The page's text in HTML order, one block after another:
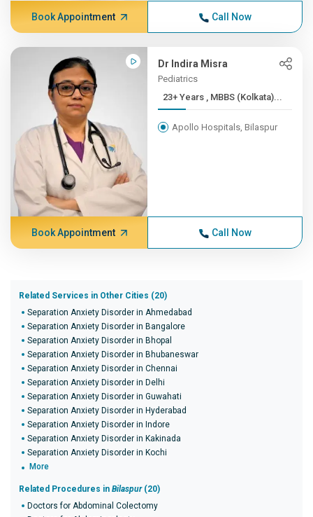
Book Appointment Call Now
Dr Indira Misra
Pediatrics
23+ Years , MBBS (Kolkata)...
Apollo Hospitals, Bilaspur
Book Appointment Call Now
Related Services in Other Cities (20)
Separation Anxiety Disorder in Ahmedabad
Separation Anxiety Disorder in Bangalore
Separation Anxiety Disorder in Bhopal
Separation Anxiety Disorder in Bhubaneswar
Separation Anxiety Disorder in Chennai
Separation Anxiety Disorder in Delhi
Separation Anxiety Disorder in Guwahati
Separation Anxiety Disorder in Hyderabad
Separation Anxiety Disorder in Indore
Separation Anxiety Disorder in Kakinada
Separation Anxiety Disorder in Kochi
More
Related Procedures in Bilaspur(20)
Doctors for Abdominal Colectomy